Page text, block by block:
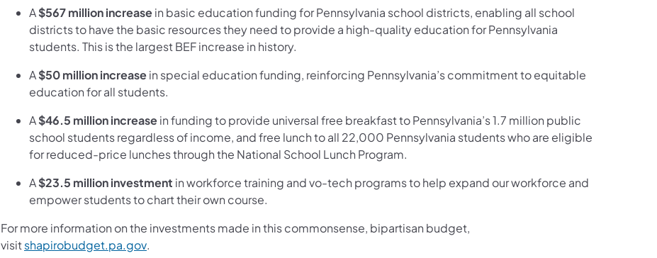
A$567 million increasein basic education funding for Pennsylvania school districts, enabling all school
districts to have the basic resources they need to provide a high-quality education for Pennsylvania
students. This is the largest BEF increase in history.
A$50 millionincreasein special education funding, reinforcing Pennsylvania’s commitment to equitable
education for all students.
A$46.5 million increasein funding to provide universal free breakfast to Pennsylvania’s 1.7 million public
school students regardless of income, and free lunch to all 22,000 Pennsylvania students who are eligible
for reduced-price lunches through the National School Lunch Program.
A$23.5 million investment in workforce training and vo-tech programs to help expand our workforce and
empower students to chart their own course.
For more information on the investments made in this commonsense, bipartisan budget,
visitshapirobudget.pa.gov(opens in a new tab)
.